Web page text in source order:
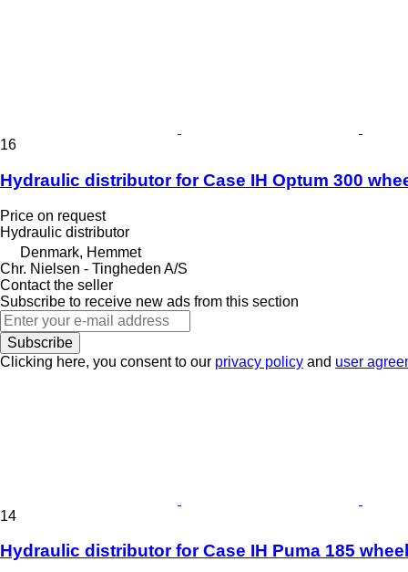
16
Hydraulic distributor for Case IH Optum 300
Price on request
Hydraulic distributor
Denmark, Hemmet
Chr. Nielsen - Tingheden A/S
Contact the seller
Subscribe to receive new ads from this section
Subscribe
Clicking here, you consent to our privacy policy and user
14
Hydraulic distributor for Case IH Puma 185